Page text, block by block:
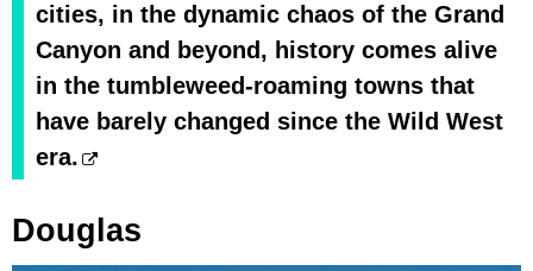
cities, in the dynamic chaos of the Grand
Canyon and beyond, history comes alive
in the tumbleweed-roaming towns that
have barely changed since the Wild West
era.
Douglas